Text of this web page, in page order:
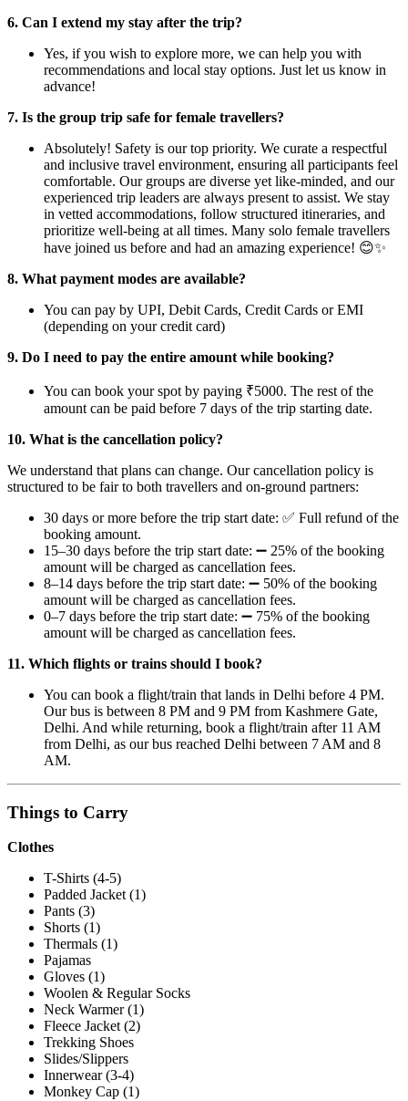
6. Can I extend my stay after the trip?
Yes, if you wish to explore more, we can help you with
recommendations and local stay options. Just let us know in
advance!
7. Is the group trip safe for female travellers?
Absolutely! Safety is our top priority. We curate a respectful
and inclusive travel environment, ensuring all participants feel
comfortable. Our groups are diverse yet like-minded, and our
experienced trip leaders are always present to assist. We stay
in vetted accommodations, follow structured itineraries, and
prioritize well-being at all times. Many solo female travellers
have joined us before and had an amazing experience! 😊✨
8. What payment modes are available?
You can pay by UPI, Debit Cards, Credit Cards or EMI
(depending on your credit card)
9. Do I need to pay the entire amount while booking?
You can book your spot by paying ₹5000. The rest of the
amount can be paid before 7 days of the trip starting date.
10. ⁠What is the cancellation policy?
We understand that plans can change. Our cancellation policy is
structured to be fair to both travellers and on-ground partners:
30 days or more before the trip start date: ✅ Full refund of the
booking amount.
15–30 days before the trip start date: ➖ 25% of the booking
amount will be charged as cancellation fees.
8–14 days before the trip start date: ➖ 50% of the booking
amount will be charged as cancellation fees.
0–7 days before the trip start date: ➖ 75% of the booking
amount will be charged as cancellation fees.
11. Which flights or trains should I book?
You can book a flight/train that lands in Delhi before 4 PM.
Our bus is between 8 PM and 9 PM from Kashmere Gate,
Delhi. And while returning, book a flight/train after 11 AM
from Delhi, as our bus reached Delhi between 7 AM and 8
AM.
Things to Carry
Clothes
T-Shirts (4-5)
Padded Jacket (1)
Pants (3)
Shorts (1)
Thermals (1)
Pajamas
Gloves (1)
Woolen & Regular Socks
Neck Warmer (1)
Fleece Jacket (2)
Trekking Shoes
Slides/Slippers
Innerwear (3-4)
Monkey Cap (1)